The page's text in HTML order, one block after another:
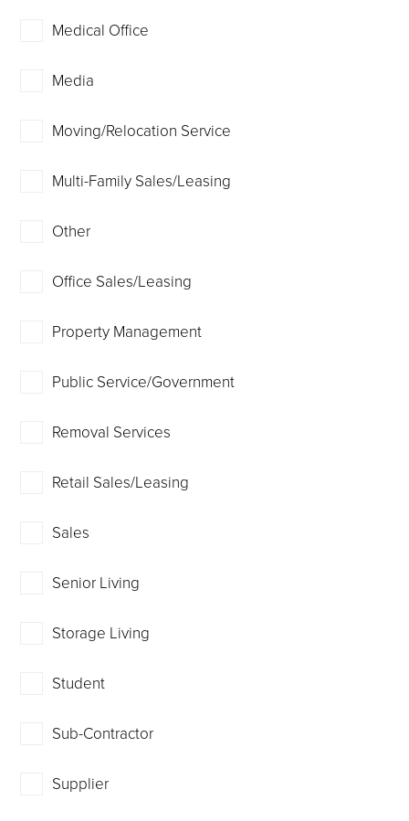
Medical Office
Media
Moving/Relocation Service
Multi-Family Sales/Leasing
Other
Office Sales/Leasing
Property Management
Public Service/Government
Removal Services
Retail Sales/Leasing
Sales
Senior Living
Storage Living
Student
Sub-Contractor
Supplier